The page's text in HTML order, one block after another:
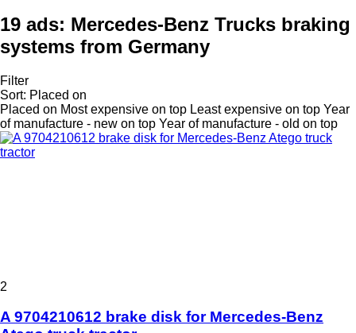
19 ads: Mercedes-Benz Trucks braking
systems from Germany
Filter
Sort: Placed on
Placed on Most expensive on top Least expensive on top Year
of manufacture - new on top Year of manufacture - old on top
2
A 9704210612 brake disk for Mercedes-Benz